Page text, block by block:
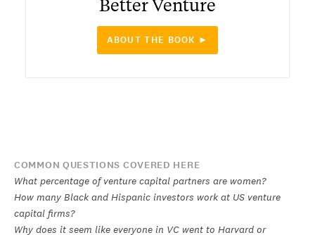
Better Venture
ABOUT THE BOOK ►
COMMON QUESTIONS COVERED HERE
What percentage of venture capital partners are women?
How many Black and Hispanic investors work at US venture
capital firms?
Why does it seem like everyone in VC went to Harvard or